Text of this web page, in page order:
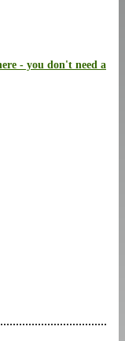
- you don't need a